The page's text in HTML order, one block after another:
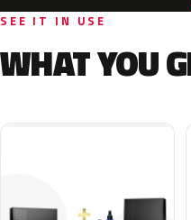
SEE IT IN USE
WHAT YOU